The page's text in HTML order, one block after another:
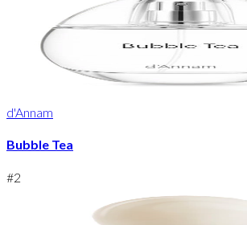
d'Annam
Bubble Tea
#2